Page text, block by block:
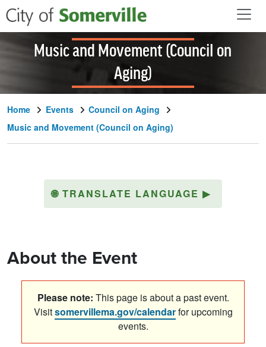
Skip to main content
Music and Movement (Council on
Aging)
Home Events
Council on Aging
Music and Movement (Council on Aging)
🌐 TRANSLATE LANGUAGE ▶
About the Event
Please note: This page is about a past event.
Visitsomervillema.gov/calendarfor upcoming
events.